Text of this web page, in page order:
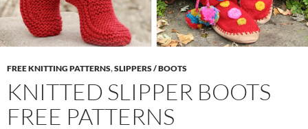
FREE KNITTING PATTERNS,SLIPPERS / BOOTS
KNITTED SLIPPER BOOTS
FREE PATTERNS